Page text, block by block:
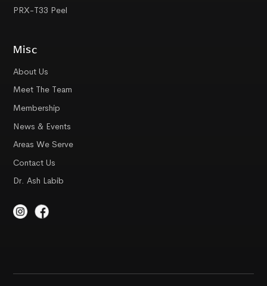
PRX-T33 Peel
Misc
About Us
Meet The Team
Membership
News & Events
Areas We Serve
Contact Us
Dr. Ash Labib